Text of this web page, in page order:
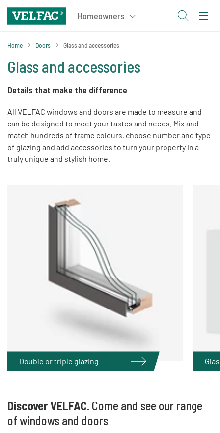
Home Doors Glass and accessories
Glass and accessories
Details that make the difference
All VELFAC windows and doors are made to measure and
can be designed to meet your tastes and needs. Mix and
match hundreds of frame colours, choose number and type
of glazing and add accessories to turn your property in a
truly unique and stylish home.
Double or triple glazing
Discover VELFAC. Come and see our range
of windows and doors